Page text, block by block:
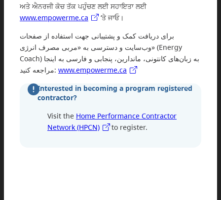
ਅਤੇ ਐਨਰਜੀ ਕੋਚ ਤੱਕ ਪਹੁੰਚਣ ਲਈ ਸਹਾਇਤਾ ਲਈ
www.empowerme.ca
‘ਤੇ ਜਾਓ।
برای دریافت کمک و پشتیبانی جهت استفاده از صفحات
وب‌سایت و دسترسی به «مربی مصرف انرژی» (Energy
Coach) به زبان‌های کانتونی، ماندارین، پنجابی و فارسی به اینجا
مراجعه کنید: www.empowerme.ca
Interested in becoming a program registered
contractor?
Visit the Home Performance Contractor
Network (HPCN)
to register.